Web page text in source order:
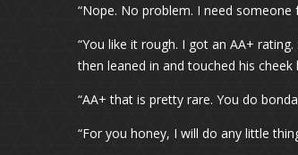
“Nope. No problem. I need someone
“You like it rough. I got an AA+
then leaned in and touched his
“AA+ that is pretty rare. You do
“For you honey, I will do any little